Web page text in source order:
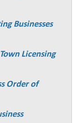
Businesses
Licensing
Order of